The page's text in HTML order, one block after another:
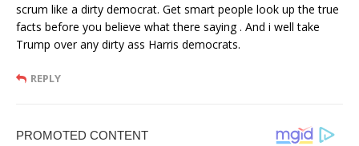
scrum like a dirty democrat. Get smart people look up the true
facts before you believe what there saying . And i well take
Trump over any dirty ass Harris democrats.
REPLY